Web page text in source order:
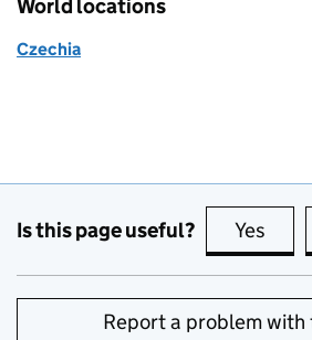
World locations
Czechia
Is this page useful? Yes
Report a problem with